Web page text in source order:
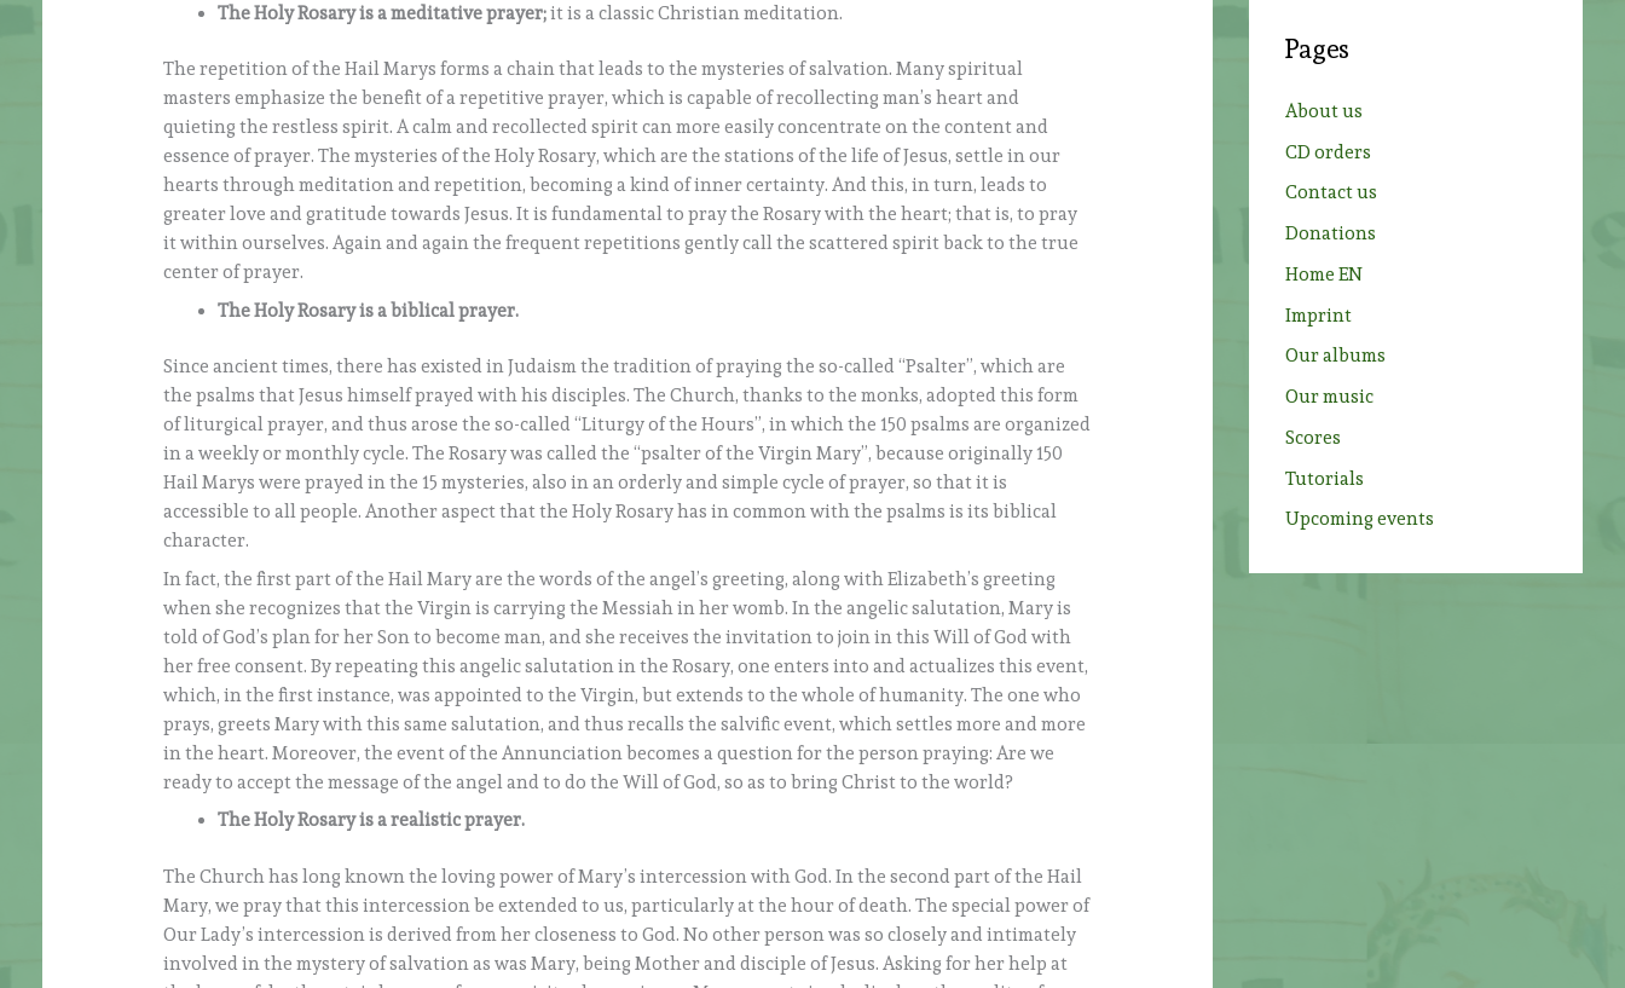
The Holy Rosary is a meditative prayer;it is a classic Christian meditation.
The repetition of the Hail Marys forms a chain that leads to the mysteries of salvation. Many spiritual
masters emphasize the benefit of a repetitive prayer, which is capable of recollecting man’s heart and
quieting the restless spirit. A calm and recollected spirit can more easily concentrate on the content and
essence of prayer. The mysteries of the Holy Rosary, which are the stations of the life of Jesus, settle in our
hearts through meditation and repetition, becoming a kind of inner certainty. And this, in turn, leads to
greater love and gratitude towards Jesus. It is fundamental to pray the Rosary with the heart; that is, to pray
it within ourselves. Again and again the frequent repetitions gently call the scattered spirit back to the true
center of prayer.
The Holy Rosary is a biblical prayer.
Since ancient times, there has existed in Judaism the tradition of praying the so-called “Psalter”, which are
the psalms that Jesus himself prayed with his disciples. The Church, thanks to the monks, adopted this form
of liturgical prayer, and thus arose the so-called “Liturgy of the Hours”, in which the 150 psalms are organized
in a weekly or monthly cycle. The Rosary was called the “psalter of the Virgin Mary”, because originally 150
Hail Marys were prayed in the 15 mysteries, also in an orderly and simple cycle of prayer, so that it is
accessible to all people. Another aspect that the Holy Rosary has in common with the psalms is its biblical
character.
In fact, the first part of the Hail Mary are the words of the angel’s greeting, along with Elizabeth’s greeting
when she recognizes that the Virgin is carrying the Messiah in her womb. In the angelic salutation, Mary is
told of God’s plan for her Son to become man, and she receives the invitation to join in this Will of God with
her free consent. By repeating this angelic salutation in the Rosary, one enters into and actualizes this event,
which, in the first instance, was appointed to the Virgin, but extends to the whole of humanity. The one who
prays, greets Mary with this same salutation, and thus recalls the salvific event, which settles more and more
in the heart. Moreover, the event of the Annunciation becomes a question for the person praying: Are we
ready to accept the message of the angel and to do the Will of God, so as to bring Christ to the world?
The Holy Rosary is a realistic prayer.
The Church has long known the loving power of Mary’s intercession with God. In the second part of the Hail
Mary, we pray that this intercession be extended to us, particularly at the hour of death. The special power of
Our Lady’s intercession is derived from her closeness to God. No other person was so closely and intimately
involved in the mystery of salvation as was Mary, being Mother and disciple of Jesus. Asking for her help at
h
:
Pages
About us
CD orders
Contact us
Donations
Home EN
Imprint
Our albums
Our music
Scores
Tutorials
Upcoming events